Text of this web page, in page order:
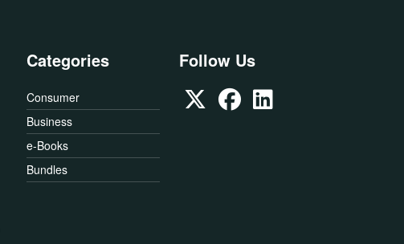
Categories
Consumer
Business
e-Books
Bundles
Follow Us